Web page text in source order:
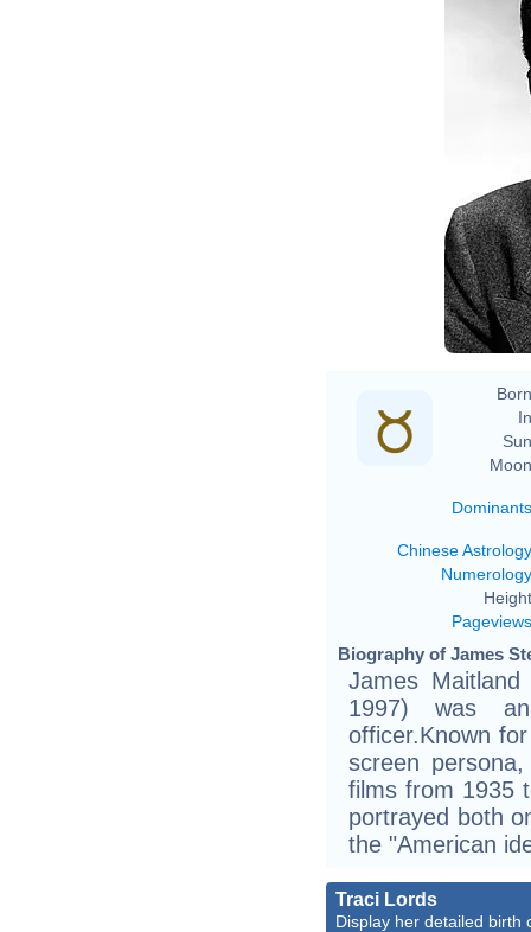
Dominants
Chinese Astrology
Numerology
Pageviews
Biography of James
James
1997) was
officer.Known
screen
films from 1935
portrayed both
the "American
Traci Lords
Display her detailed birth